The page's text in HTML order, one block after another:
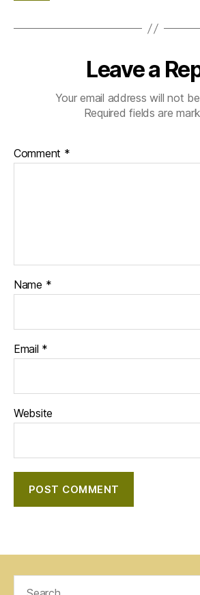
Leave a
Your email address will not
Required fields are
Comment *
Name *
Email *
Website